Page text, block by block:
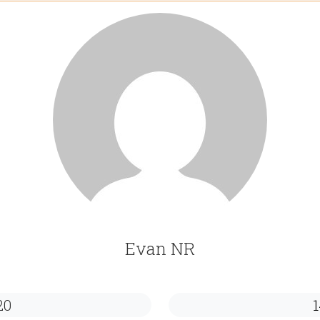
Evan NR